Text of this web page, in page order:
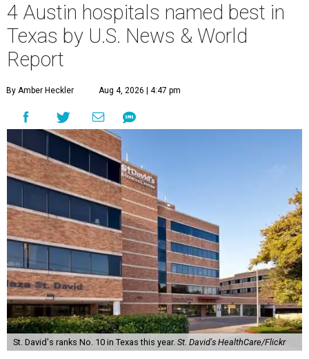
4 Austin hospitals named best in
Texas by U.S. News & World
Report
By Amber Heckler Aug 4, 2026 | 4:47 pm
St. David's ranks No. 10 in Texas this year. St. David's HealthCare/Flickr